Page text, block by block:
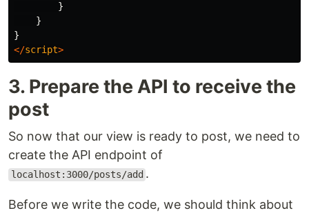
}
}
}
</script>
3. Prepare the API to receive the
post
So now that our view is ready to post, we need to
create the API endpoint of
localhost:3000/posts/add .
Before we write the code, we should think about